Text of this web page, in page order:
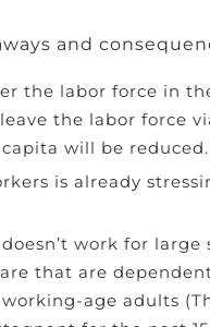
and
the labor force in
the labor force
will be reduced.
is already
work for large
that are
age adults